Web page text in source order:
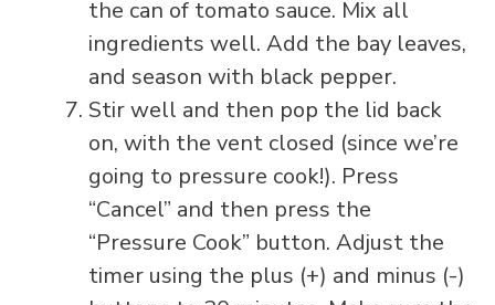
the can of tomato sauce. Mix all
ingredients well. Add the bay leaves,
and season with black pepper.
Stir well and then pop the lid back
on, with the vent closed (since we’re
going to pressure cook!). Press
“Cancel” and then press the
“Pressure Cook” button. Adjust the
timer using the plus (+) and minus (-)